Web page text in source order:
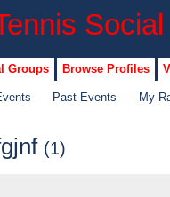
Groups Browse Profiles
Past Events My
(1)